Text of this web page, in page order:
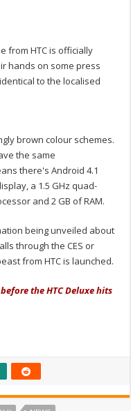
from HTC is officially
hands on some press
to the localised
brown colour schemes.
the same
there's Android 4.1
a 1.5 GHz quad-
and 2 GB of RAM.
being unveiled about
through the CES or
from HTC is launched.
the HTC Deluxe hits